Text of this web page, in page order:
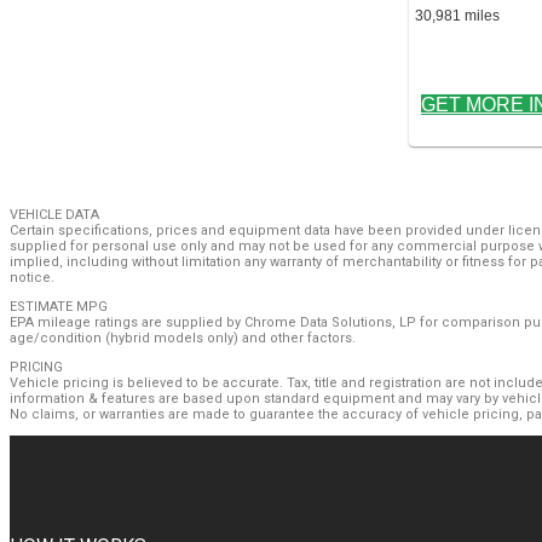
30,981 miles
GET MORE
VEHICLE DATA
Certain specifications, prices and equipment data have been provided under
supplied for personal use only and may not be used for any commercial purpose
implied, including without limitation any warranty of merchantability or fitness
notice.
ESTIMATE MPG
EPA mileage ratings are supplied by Chrome Data Solutions, LP for comparison
age/condition (hybrid models only) and other factors.
PRICING
Vehicle pricing is believed to be accurate. Tax, title and registration are not
information & features are based upon standard equipment and may vary by
No claims, or warranties are made to guarantee the accuracy of vehicle pricing,